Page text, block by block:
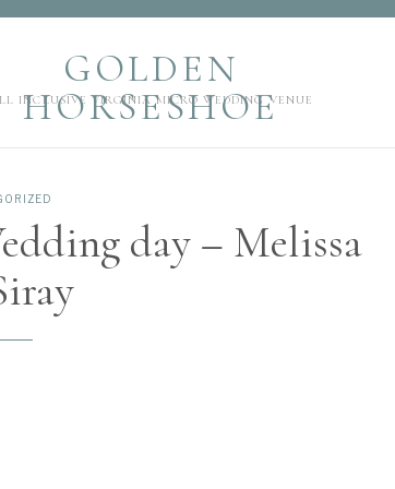
INCLUSIVE VIRGINIA MICRO WEDDING VENUE
GOLDEN
HORSESHOE
INCLUSIVE VIRGINIA MICRO WEDDING VENUE
HORSESHOE
day – Melissa